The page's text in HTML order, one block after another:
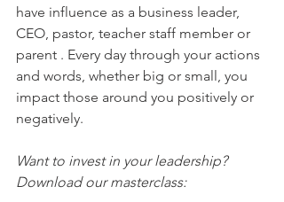
have influence as a business leader,
CEO, pastor, teacher staff member or
parent . Every day through your actions
and words, whether big or small, you
impact those around you positively or
negatively.
Want to invest in your leadership?
Download our masterclass: